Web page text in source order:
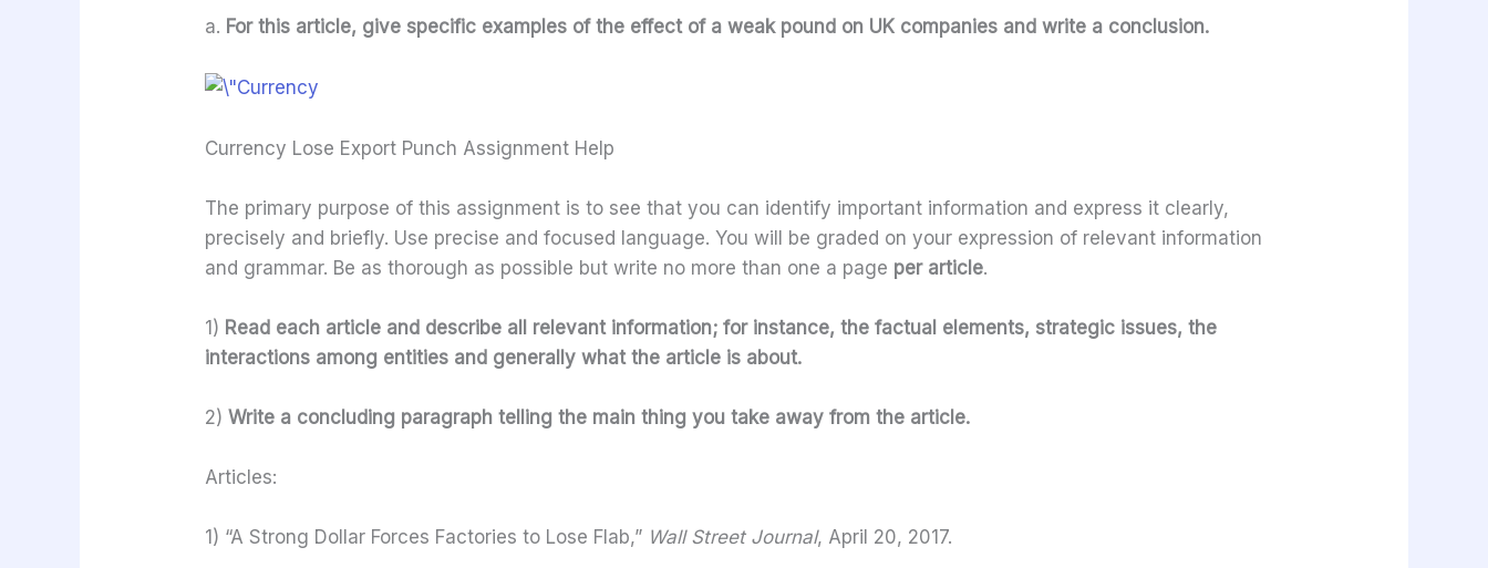
a. For this article, give specific examples of the effect of a weak pound on UK companies and write a conclusion.
Currency Lose Export Punch Assignment Help
The primary purpose of this assignment is to see that you can identify important information and express it clearly,
precisely and briefly. Use precise and focused language. You will be graded on your expression of relevant information
and grammar. Be as thorough as possible but write no more than one a page per article.
1) Read each article and describe all relevant information; for instance, the factual elements, strategic issues, the
interactions among entities and generally what the article is about.
2)Write a concluding paragraph telling the main thing you take away from the article.
Articles:
1) “A Strong Dollar Forces Factories to Lose Flab,” Wall Street Journal, April 20, 2017.